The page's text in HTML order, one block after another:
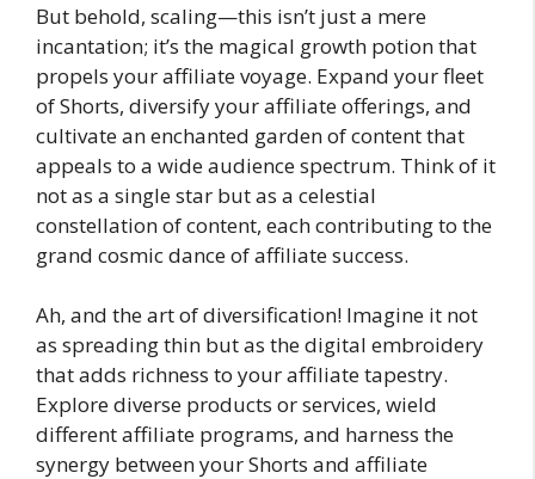
But behold, scaling—this isn’t just a mere
incantation; it’s the magical growth potion that
propels your affiliate voyage. Expand your fleet
of Shorts, diversify your affiliate offerings, and
cultivate an enchanted garden of content that
appeals to a wide audience spectrum. Think of it
not as a single star but as a celestial
constellation of content, each contributing to the
grand cosmic dance of affiliate success.
Ah, and the art of diversification! Imagine it not
as spreading thin but as the digital embroidery
that adds richness to your affiliate tapestry.
Explore diverse products or services, wield
different affiliate programs, and harness the
synergy between your Shorts and affiliate